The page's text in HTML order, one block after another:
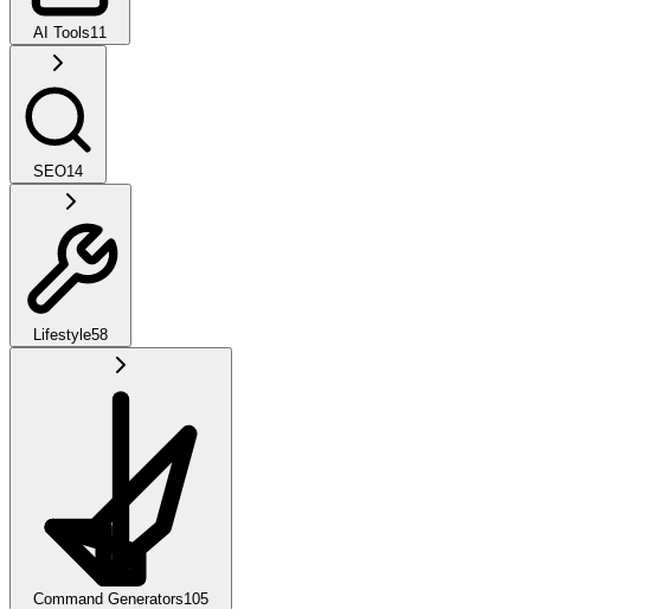
AI Tools11
SEO14
Lifestyle58
Command Generators105